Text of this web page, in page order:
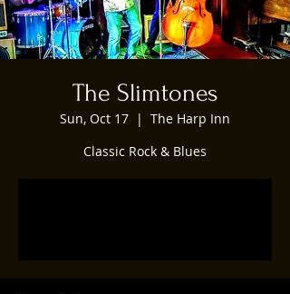
The Slimtones
Sun, Oct 17
  |
The Harp Inn
Classic Rock & Blues